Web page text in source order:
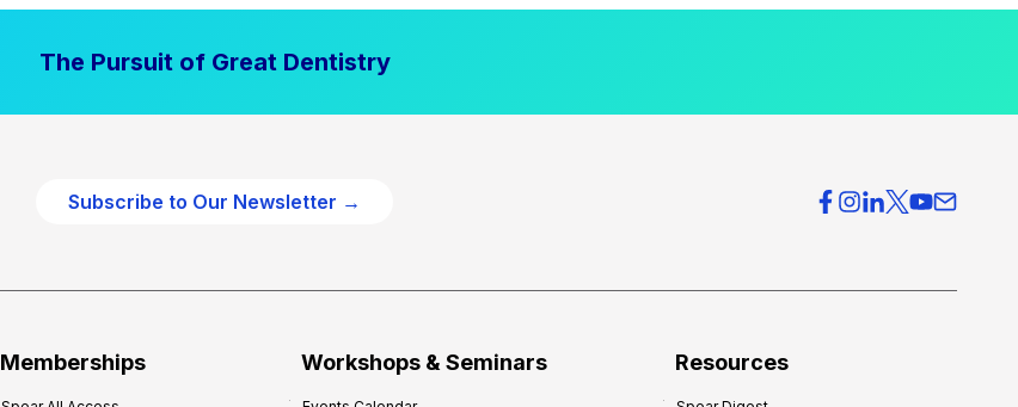
The Pursuit of Great Dentistry
Subscribe to Our Newsletter →
Memberships Workshops & Seminars Resources